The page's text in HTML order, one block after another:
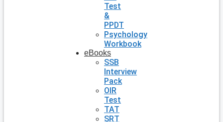
Test
&
PPDT
Psychology
Workbook
eBooks
SSB
Interview
Pack
OIR
Test
TAT
SRT